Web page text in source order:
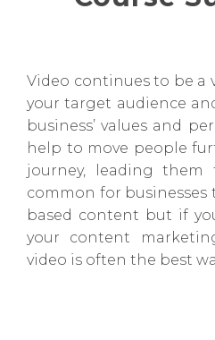
Video continues to be a
your target audience
business’ values and
help to move people
journey, leading them
common for
based content but if
your content
video is often the best